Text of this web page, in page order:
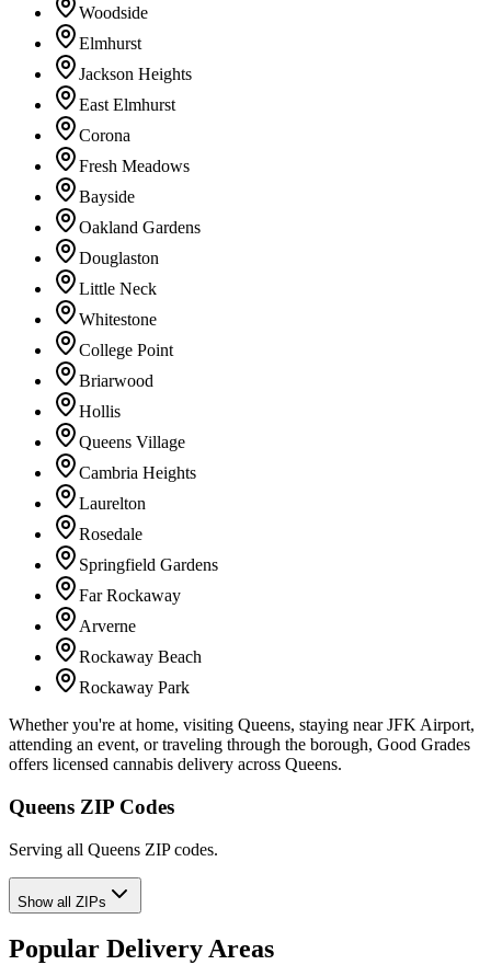
Woodside
Elmhurst
Jackson Heights
East Elmhurst
Corona
Fresh Meadows
Bayside
Oakland Gardens
Douglaston
Little Neck
Whitestone
College Point
Briarwood
Hollis
Queens Village
Cambria Heights
Laurelton
Rosedale
Springfield Gardens
Far Rockaway
Arverne
Rockaway Beach
Rockaway Park
Whether you're at home, visiting Queens, staying near JFK Airport,
attending an event, or traveling through the borough, Good Grades
offers licensed cannabis delivery across Queens.
Queens ZIP Codes
Serving all Queens ZIP codes.
Show all ZIPs
Popular Delivery Areas